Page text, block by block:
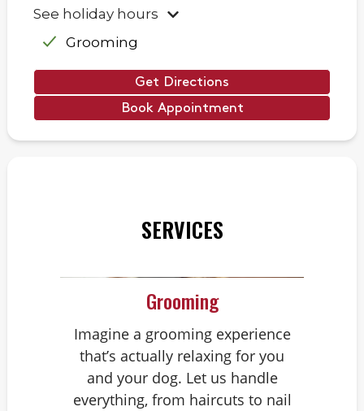
See holiday hours
Grooming
Get Directions
Book Appointment
SERVICES
Grooming
Imagine a grooming experience
that’s actually relaxing for you
and your dog. Let us handle
everything, from haircuts to nail